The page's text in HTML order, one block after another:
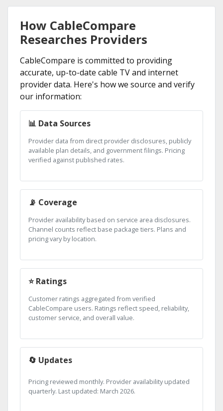
How CableCompare
Researches Providers
CableCompare is committed to providing
accurate, up-to-date cable TV and internet
provider data. Here's how we source and verify
our information:
📊 Data Sources
Provider data from direct provider disclosures, publicly
available plan details, and government filings. Pricing
verified against published rates.
📡 Coverage
Provider availability based on service area disclosures.
Channel counts reflect base package tiers. Plans and
pricing vary by location.
⭐ Ratings
Customer ratings aggregated from verified
CableCompare users. Ratings reflect speed, reliability,
customer service, and overall value.
🔄 Updates
Pricing reviewed monthly. Provider availability updated
quarterly. Last updated: March 2026.